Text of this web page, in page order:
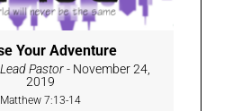
Your Adventure
Pastor- November 24,
2019
Matthew 7:13-14